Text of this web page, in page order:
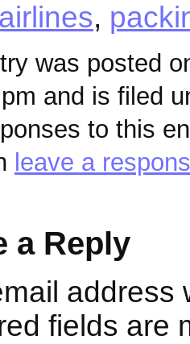
airlines,
was posted
and is filed
to this
leave a
a Reply
address
fields are